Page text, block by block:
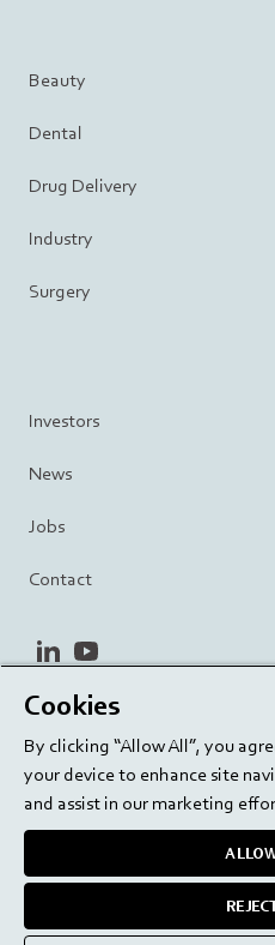
Beauty
Dental
Drug Delivery
Industry
Surgery
Investors
News
Jobs
Contact
linkedinyoutube
Privacy Policy
Cookie Settings
Cookies
By clicking “Allow All”, you
your device to enhance site
and assist in our marketing